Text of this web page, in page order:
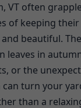
VT often
of keeping
and beautiful.
leaves in
or the
turn your
than a